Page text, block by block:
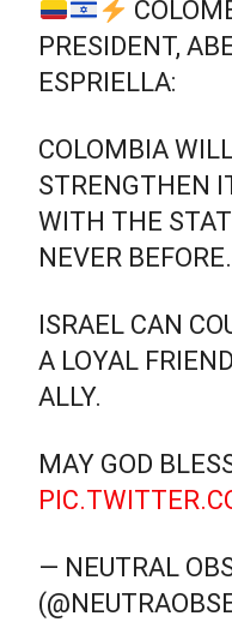
PRESIDENT,
ESPRIELLA:
COLOMBIA
STRENGTHEN
WITH THE
NEVER BEFORE.
ISRAEL CAN
A LOYAL
ALLY.
MAY GOD
— NEUTRAL